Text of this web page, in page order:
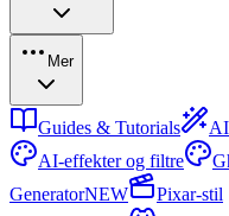
Mer
Guides & Tutorials
AI-effekter og filtre
GeneratorNEW
Pixar-stil